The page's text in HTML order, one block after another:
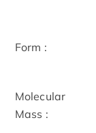
Form :
Molecular
Mass :